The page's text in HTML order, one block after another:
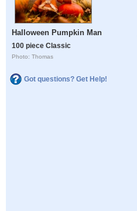
Halloween Pumpkin Man
100 piece Classic
Photo: Thomas
Got questions? Get Help!